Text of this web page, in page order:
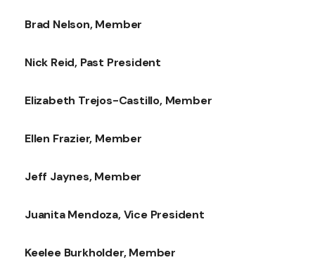
Brad Nelson, Member
Nick Reid, Past President
Elizabeth Trejos-Castillo, Member
Ellen Frazier, Member
Jeff Jaynes, Member
Juanita Mendoza, Vice President
Keelee Burkholder, Member